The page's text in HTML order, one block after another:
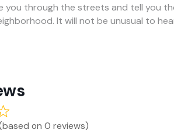
you through the streets and tell you
It will not be unusual to
on 0 reviews)